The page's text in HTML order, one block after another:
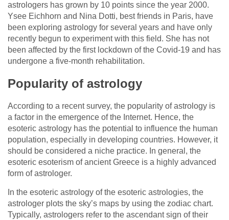
astrologers has grown by 10 points since the year 2000.
Ysee Eichhorn and Nina Dotti, best friends in Paris, have
been exploring astrology for several years and have only
recently begun to experiment with this field. She has not
been affected by the first lockdown of the Covid-19 and has
undergone a five-month rehabilitation.
Popularity of astrology
According to a recent survey, the popularity of astrology is
a factor in the emergence of the Internet. Hence, the
esoteric astrology has the potential to influence the human
population, especially in developing countries. However, it
should be considered a niche practice. In general, the
esoteric esoterism of ancient Greece is a highly advanced
form of astrologer.
In the esoteric astrology of the esoteric astrologies, the
astrologer plots the sky’s maps by using the zodiac chart.
Typically, astrologers refer to the ascendant sign of their